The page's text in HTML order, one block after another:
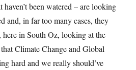
been watered – are looking
and, in far too many cases, they
here in South Oz, looking at the
Climate Change and Global
hard and we really should’ve